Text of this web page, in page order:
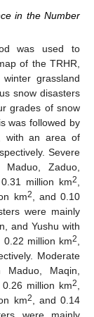
in the Number
was used to
of the TRHR,
grassland
snow disasters
grades of snow
was followed by
with an area of
Severe
Zaduo,
million km2
km2
, and 0.10
were mainly
and Yushu with
, 0.22 million km2
Moderate
Maqin,
million km2
km2
, and 0.14